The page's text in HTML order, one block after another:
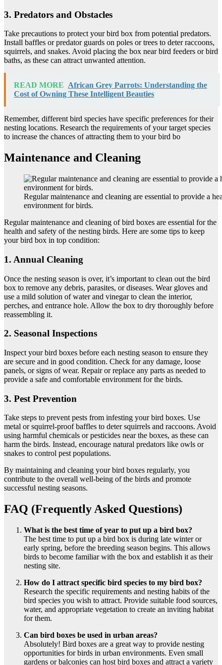
3. Predators and Obstacles
Take precautions to protect your bird box from potential predators.
Install baffles or predator guards on poles or trees to deter raccoons,
squirrels, and snakes. Avoid placing the box near bird feeders or bird
baths, as these can attract unwanted attention.
READ MORE African Grey Parrots: Understanding the
Cost of Owning These Intelligent Beauties
Remember, different bird species have specific preferences for their
nesting locations. Research the requirements of your target species
to increase the chances of attracting them to your bird bo
Maintenance and Cleaning
Regular maintenance and cleaning are essential to provide a
environment for birds.
Regular maintenance and cleaning of bird boxes are essential for the
health and safety of the nesting birds. Here are some tips to keep
your bird box in top condition:
1. Annual Cleaning
Once the nesting season is over, it’s important to clean out the bird
box to remove any debris, parasites, or diseases. Wear gloves and
use a mild solution of water and vinegar to clean the interior,
perches, and entrance hole. Allow the box to dry thoroughly before
reassembling it.
2. Seasonal Inspections
Inspect your bird boxes before each nesting season to ensure they
are secure and in good condition. Check for any damage, loose
panels, or signs of wear. Repair or replace any parts as needed to
provide a safe and comfortable environment for the birds.
3. Pest Prevention
Take steps to prevent pests from infesting your bird boxes. Use
metal or squirrel-proof baffles to deter squirrels and raccoons. Avoid
using harmful chemicals or pesticides near the boxes, as these can
harm the birds. Instead, encourage natural predators like owls or
snakes to control pest populations.
By maintaining and cleaning your bird boxes regularly, you
contribute to the overall well-being of the birds and promote
successful nesting seasons.
FAQ (Frequently Asked Questions)
What is the best time of year to put up a bird box?
The best time to put up a bird box is during late winter or
early spring, before the breeding season begins. This allows
birds to become familiar with the box and establish it as their
nesting site.
How do I attract specific bird species to my bird box?
Research the specific requirements and nesting habits of the
bird species you wish to attract. Provide suitable food sources,
water, and appropriate vegetation to create an inviting habitat
for them.
Can bird boxes be used in urban areas?
Absolutely! Bird boxes are a great way to provide nesting
opportunities for birds in urban environments. Even small
gardens or balconies can host bird boxes and attract a variety